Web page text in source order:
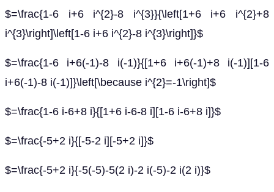
$=\frac{1-6 i+6 i^{2}-8 i^{3}}{\left[1+6 i+6 i^{2}+8
i^{3}\right]\left[1-6 i+6 i^{2}-8 i^{3}\right]}$
$=\frac{1-6 i+6(-1)-8 i(-1)}{[1+6 i+6(-1)+8 i(-1)][1-6
i+6(-1)-8 i(-1)]}\left[\because i^{2}=-1\right]$
$=\frac{1-6 i-6+8 i}{[1+6 i-6-8 i][1-6 i-6+8 i]}$
$=\frac{-5+2 i}{[-5-2 i][-5+2 i]}$
$=\frac{-5+2 i}{-5(-5)-5(2 i)-2 i(-5)-2 i(2 i)}$